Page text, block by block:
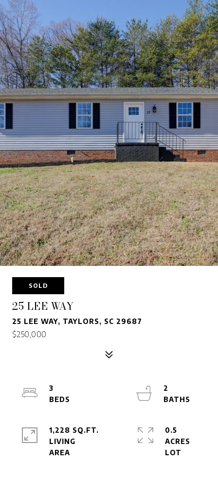
SOLD
25 LEE WAY
25 LEE WAY, TAYLORS, SC 29687
$250,000
3
2
1,228 SQ.FT.
LIVING
0.5
ACRES